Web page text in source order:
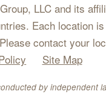
LLC and its
Each location
contact your
Site Map
by independent